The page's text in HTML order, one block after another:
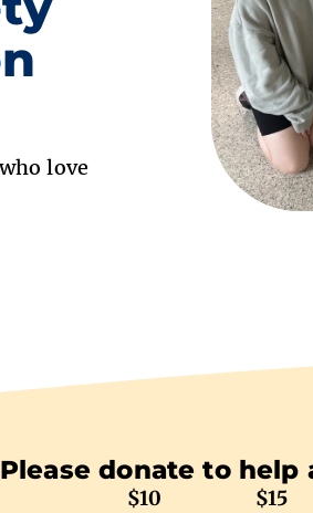
love
Please donate to help
$10 $15